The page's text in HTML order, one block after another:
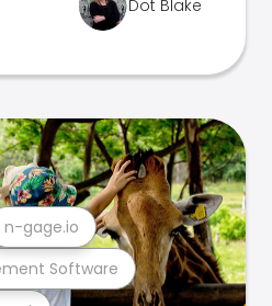
Dot Blake
Software
n-gage.io